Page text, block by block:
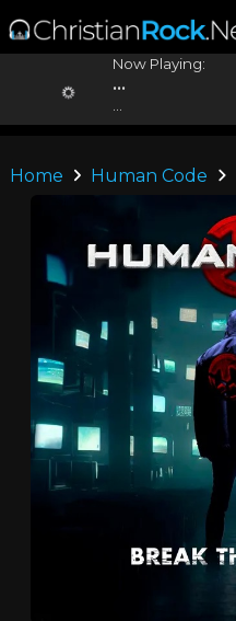
Now Playing:
...
Home Human Code